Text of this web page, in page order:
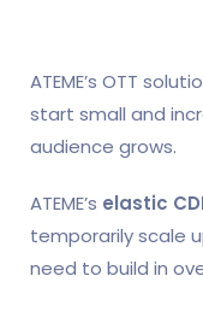
ATEME’s OTT
start small and
audience grows.
ATEME’s elastic
temporarily scale
need to build in